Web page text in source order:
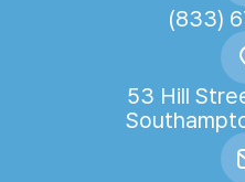
(833)
53 Hill